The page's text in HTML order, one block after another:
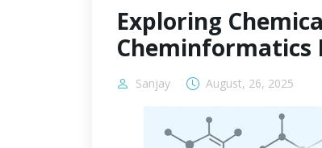
Exploring
Cheminformatics
Sanjay August, 26, 2025